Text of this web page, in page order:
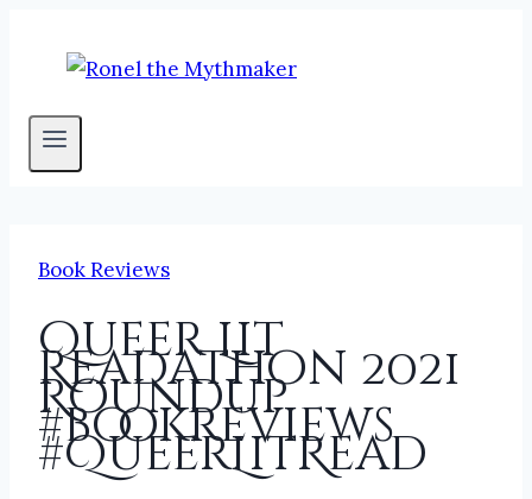
Book Reviews
Queer Lit
Readathon 2021
Roundup
#bookreviews
#QueerLitRead